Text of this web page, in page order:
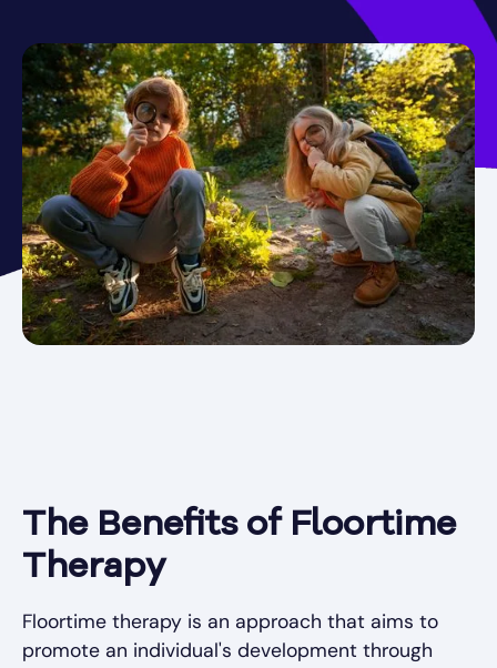
The Benefits of Floortime
Therapy
Floortime therapy is an approach that aims to
promote an individual's development through